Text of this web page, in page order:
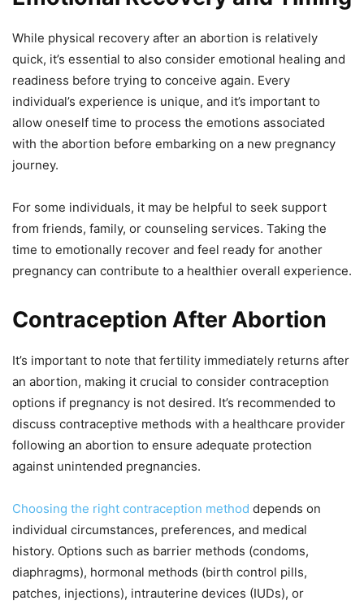
While physical recovery after an abortion is relatively
quick, it’s essential to also consider emotional healing and
readiness before trying to conceive again. Every
individual’s experience is unique, and it’s important to
allow oneself time to process the emotions associated
with the abortion before embarking on a new pregnancy
journey.
For some individuals, it may be helpful to seek support
from friends, family, or counseling services. Taking the
time to emotionally recover and feel ready for another
pregnancy can contribute to a healthier overall experience.
Contraception After Abortion
It’s important to note that fertility immediately returns after
an abortion, making it crucial to consider contraception
options if pregnancy is not desired. It’s recommended to
discuss contraceptive methods with a healthcare provider
following an abortion to ensure adequate protection
against unintended pregnancies.
Choosing the right contraception method depends on
individual circumstances, preferences, and medical
history. Options such as barrier methods (condoms,
diaphragms), hormonal methods (birth control pills,
patches, injections), intrauterine devices (IUDs), or